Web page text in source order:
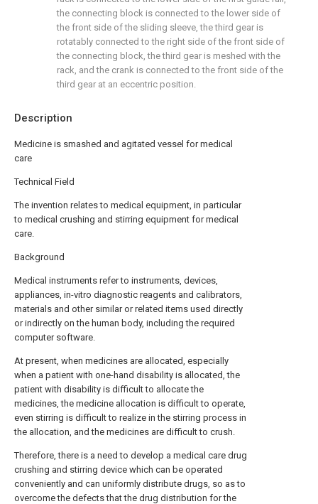
Description
Medicine is smashed and agitated vessel for medical
care
Technical Field
The invention relates to medical equipment, in particular
to medical crushing and stirring equipment for medical
care.
Background
Medical instruments refer to instruments, devices,
appliances, in-vitro diagnostic reagents and calibrators,
materials and other similar or related items used directly
or indirectly on the human body, including the required
computer software.
At present, when medicines are allocated, especially
when a patient with one-hand disability is allocated, the
patient with disability is difficult to allocate the
medicines, the medicine allocation is difficult to operate,
even stirring is difficult to realize in the stirring process in
the allocation, and the medicines are difficult to crush.
Therefore, there is a need to develop a medical care drug
crushing and stirring device which can be operated
conveniently and can uniformly distribute drugs, so as to
overcome the defects that the drug distribution for the
the connecting block is connected to the lower side of
the front side of the sliding sleeve, the third gear is
rotatably connected to the right side of the front side of
the connecting block, the third gear is meshed with the
rack, and the crank is connected to the front side of the
third gear at an eccentric position.